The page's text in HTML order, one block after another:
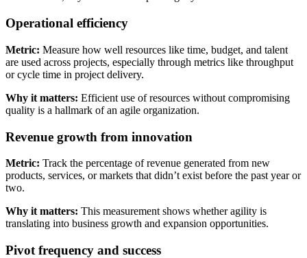
Operational efficiency
Metric: Measure how well resources like time, budget, and talent
are used across projects, especially through metrics like throughput
or cycle time in project delivery.
Why it matters: Efficient use of resources without compromising
quality is a hallmark of an agile organization.
Revenue growth from innovation
Metric: Track the percentage of revenue generated from new
products, services, or markets that didn’t exist before the past year or
two.
Why it matters: This measurement shows whether agility is
translating into business growth and expansion opportunities.
Pivot frequency and success